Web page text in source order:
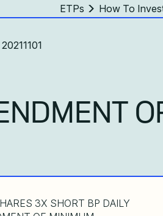
ETPs How To
3X SHORT BP DAILY